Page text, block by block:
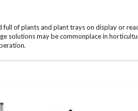
full of plants and plant trays on display or
solutions may be commonplace in